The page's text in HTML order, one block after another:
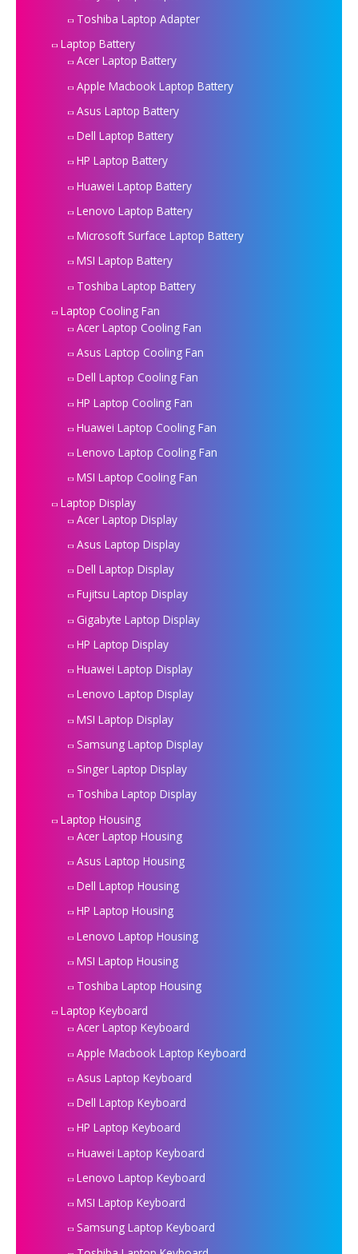
Toshiba Laptop Adapter
Laptop Battery
Acer Laptop Battery
Apple Macbook Laptop Battery
Asus Laptop Battery
Dell Laptop Battery
HP Laptop Battery
Huawei Laptop Battery
Lenovo Laptop Battery
Microsoft Surface Laptop Battery
MSI Laptop Battery
Toshiba Laptop Battery
Laptop Cooling Fan
Acer Laptop Cooling Fan
Asus Laptop Cooling Fan
Dell Laptop Cooling Fan
HP Laptop Cooling Fan
Huawei Laptop Cooling Fan
Lenovo Laptop Cooling Fan
MSI Laptop Cooling Fan
Laptop Display
Acer Laptop Display
Asus Laptop Display
Dell Laptop Display
Fujitsu Laptop Display
Gigabyte Laptop Display
HP Laptop Display
Huawei Laptop Display
Lenovo Laptop Display
MSI Laptop Display
Samsung Laptop Display
Singer Laptop Display
Toshiba Laptop Display
Laptop Housing
Acer Laptop Housing
Asus Laptop Housing
Dell Laptop Housing
HP Laptop Housing
Lenovo Laptop Housing
MSI Laptop Housing
Toshiba Laptop Housing
Laptop Keyboard
Acer Laptop Keyboard
Apple Macbook Laptop Keyboard
Asus Laptop Keyboard
Dell Laptop Keyboard
HP Laptop Keyboard
Huawei Laptop Keyboard
Lenovo Laptop Keyboard
MSI Laptop Keyboard
Samsung Laptop Keyboard